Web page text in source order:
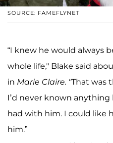
SOURCE: FAMEFLYNET
“I knew he would always
whole life," Blake said
in Marie Claire. "That was
I’d never known
had with him. I could like
him.”